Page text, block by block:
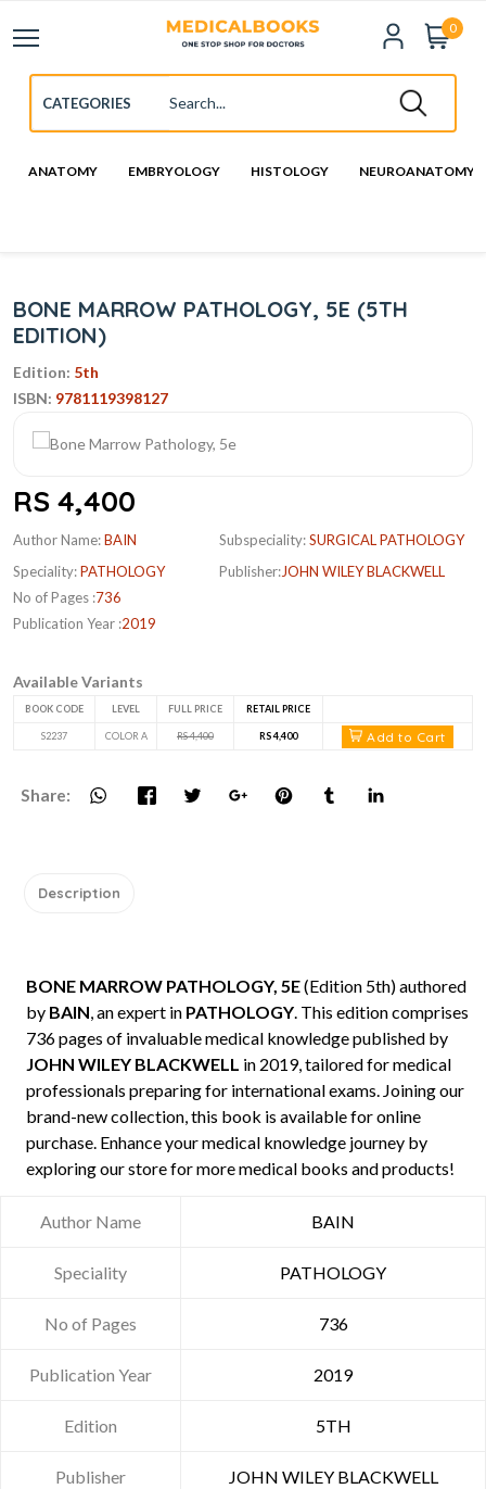
0
ANATOMY EMBRYOLOGY HISTOLOGY NEUROANATOMY
BONE MARROW PATHOLOGY, 5E (5TH
EDITION)
Edition: 5th
ISBN: 9781119398127
RS 4,400
Author Name:BAIN
Speciality:PATHOLOGY
No of Pages :736
Publication Year :2019
Subspeciality:SURGICAL PATHOLOGY
Publisher:JOHN WILEY BLACKWELL
Available Variants
BOOK CODE LEVEL FULL PRICE RETAIL PRICE
S2237 COLOR A RS 4,400 RS 4,400 Add to Cart
Share:
Description
BONE MARROW PATHOLOGY, 5E(Edition 5th) authored
by BAIN, an expert in PATHOLOGY. This edition comprises
736 pages of invaluable medical knowledge published by
JOHN WILEY BLACKWELL in 2019, tailored for medical
professionals preparing for international exams. Joining our
brand-new collection, this book is available for online
purchase. Enhance your medical knowledge journey by
exploring our store for more medical books and products!
Author Name BAIN
Speciality PATHOLOGY
No of Pages 736
Publication Year 2019
Edition 5TH
Publisher JOHN WILEY BLACKWELL